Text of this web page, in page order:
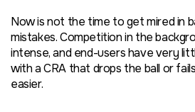
Now is not the time to get mired in
mistakes. Competition in the
intense, and end-users have very
with a CRA that drops the ball or
easier.